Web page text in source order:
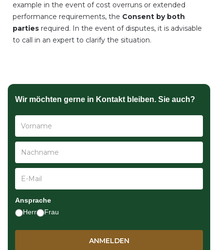
example in the event of cost overruns or extended
performance requirements, the Consent by both
parties required. In the event of disputes, it is advisable
to call in an expert to clarify the situation.
Wir möchten gerne in Kontakt bleiben. Sie auch?
Ansprache
Herr
Frau